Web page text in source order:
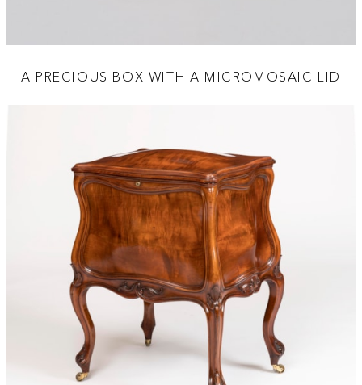
A PRECIOUS BOX WITH A MICROMOSAIC LID